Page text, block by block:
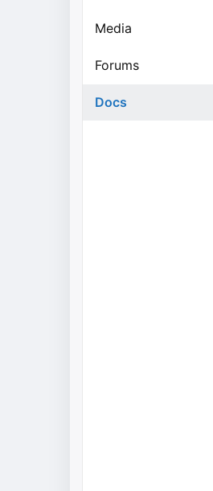
Media
Forums
Docs